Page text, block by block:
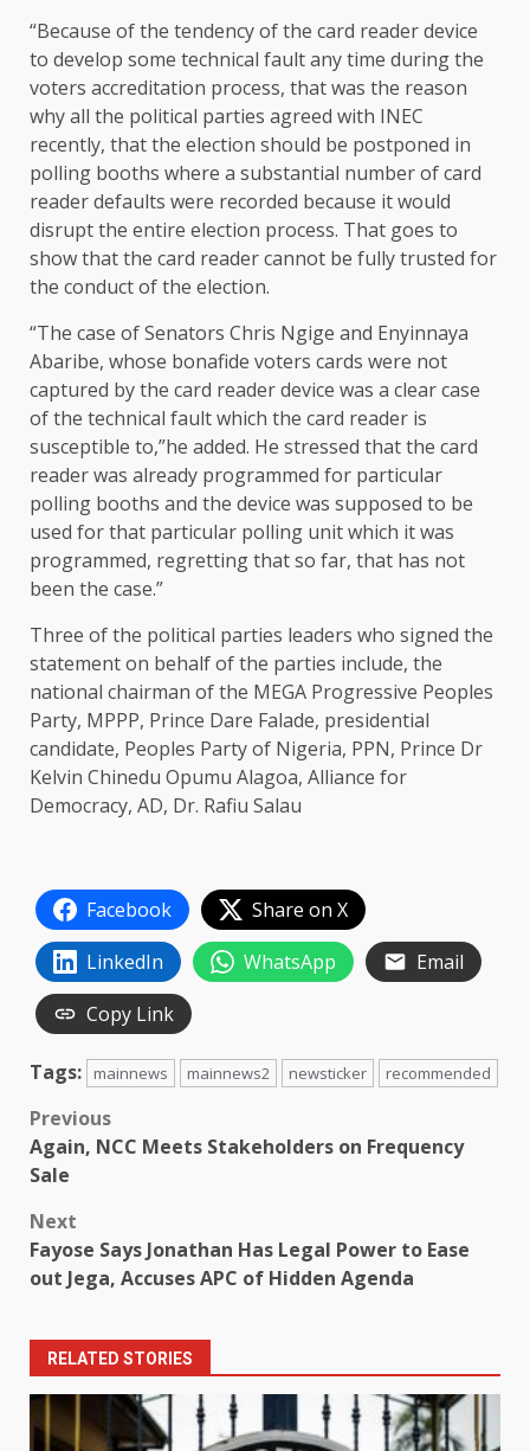
“Because of the tendency of the card reader device
to develop some technical fault any time during the
voters accreditation process, that was the reason
why all the political parties agreed with INEC
recently, that the election should be postponed in
polling booths where a substantial number of card
reader defaults were recorded because it would
disrupt the entire election process. That goes to
show that the card reader cannot be fully trusted for
the conduct of the election.
“The case of Senators Chris Ngige and Enyinnaya
Abaribe, whose bonafide voters cards were not
captured by the card reader device was a clear case
of the technical fault which the card reader is
susceptible to,”he added. He stressed that the card
reader was already programmed for particular
polling booths and the device was supposed to be
used for that particular polling unit which it was
programmed, regretting that so far, that has not
been the case.”
Three of the political parties leaders who signed the
statement on behalf of the parties include, the
national chairman of the MEGA Progressive Peoples
Party, MPPP, Prince Dare Falade, presidential
candidate, Peoples Party of Nigeria, PPN, Prince Dr
Kelvin Chinedu Opumu Alagoa, Alliance for
Democracy, AD, Dr. Rafiu Salau
Facebook
Share on X
LinkedIn
WhatsApp
Email
Copy Link
Tags: mainnews mainnews2 newsticker recommended
Post
navigation
Previous
Again, NCC Meets Stakeholders on Frequency
Sale
Next
Fayose Says Jonathan Has Legal Power to Ease
out Jega, Accuses APC of Hidden Agenda
RELATED STORIES